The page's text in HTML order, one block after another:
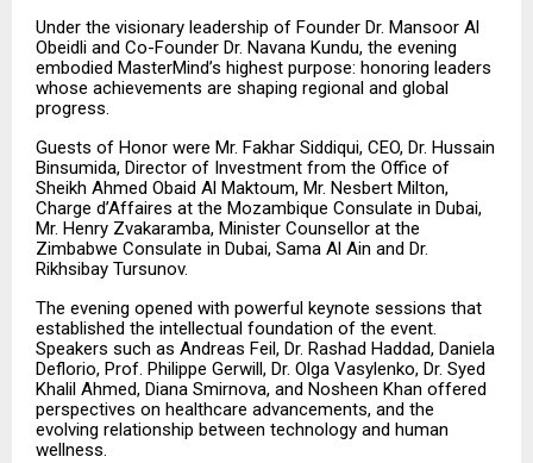
Under the visionary leadership of Founder Dr. Mansoor Al
Obeidli and Co-Founder Dr. Navana Kundu, the evening
embodied MasterMind’s highest purpose: honoring leaders
whose achievements are shaping regional and global
progress.
Guests of Honor were Mr. Fakhar Siddiqui, CEO, Dr. Hussain
Binsumida, Director of Investment from the Office of
Sheikh Ahmed Obaid Al Maktoum, Mr. Nesbert Milton,
Charge d’Affaires at the Mozambique Consulate in Dubai,
Mr. Henry Zvakaramba, Minister Counsellor at the
Zimbabwe Consulate in Dubai, Sama Al Ain and Dr.
Rikhsibay Tursunov.
The evening opened with powerful keynote sessions that
established the intellectual foundation of the event.
Speakers such as Andreas Feil, Dr. Rashad Haddad, Daniela
Deflorio, Prof. Philippe Gerwill, Dr. Olga Vasylenko, Dr. Syed
Khalil Ahmed, Diana Smirnova, and Nosheen Khan offered
perspectives on healthcare advancements, and the
evolving relationship between technology and human
wellness.